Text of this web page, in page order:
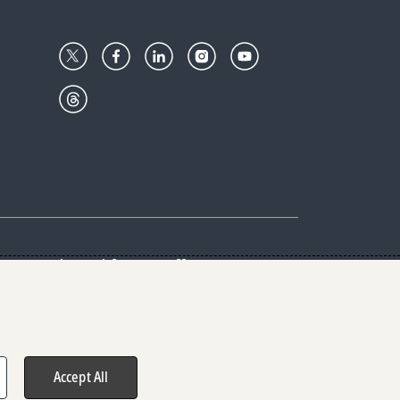
Give with usGoalkeepers
Accept All